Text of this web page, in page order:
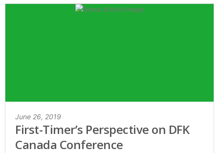
June 26, 2019
First-Timer’s Perspective on DFK
Canada Conference